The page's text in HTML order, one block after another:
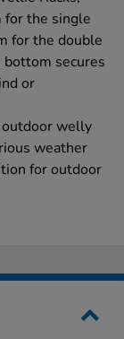
the single
for the double
secures
or
welly
weather
for outdoor